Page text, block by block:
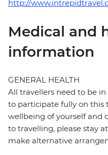
http://
Medical and
information
GENERAL HEALTH
All travellers need to be
to participate fully on this
wellbeing of yourself and
to travelling, please stay
make alternative